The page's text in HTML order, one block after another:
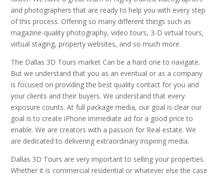
and photographers that are ready to help you with every step
of this process. Offering so many different things such as
magazine-quality photography, video tours, 3-D virtual tours,
virtual staging, property websites, and so much more.
The Dallas 3D Tours market Can be a hard one to navigate.
But we understand that you as an eventual or as a company
is focused on providing the best quality contact for you and
your clients and their buyers. We understand that every
exposure counts. At full package media, our goal is clear our
goal is to create iPhone immediate ad for a good price to
enable. We are creators with a passion for Real estate. We
are dedicated to delivering extraordinary inspiring media.
Dallas 3D Tours are very important to selling your properties.
Whether it is commercial residential or whatever else the case